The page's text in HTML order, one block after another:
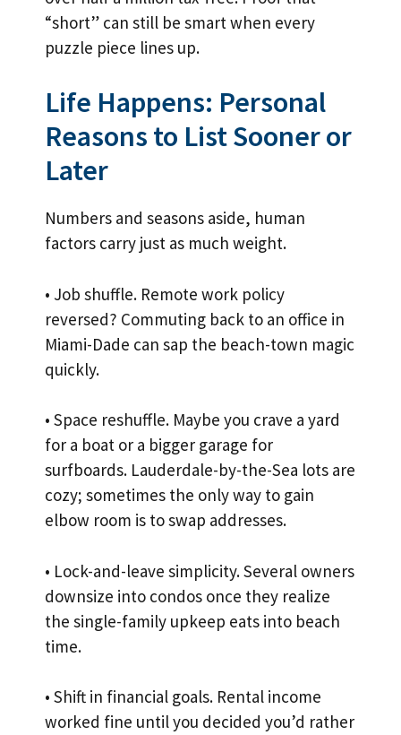
“short” can still be smart when every
puzzle piece lines up.
Life Happens: Personal
Reasons to List Sooner or
Later
Numbers and seasons aside, human
factors carry just as much weight.
• Job shuffle. Remote work policy
reversed? Commuting back to an office in
Miami-Dade can sap the beach-town magic
quickly.
• Space reshuffle. Maybe you crave a yard
for a boat or a bigger garage for
surfboards. Lauderdale-by-the-Sea lots are
cozy; sometimes the only way to gain
elbow room is to swap addresses.
• Lock-and-leave simplicity. Several owners
downsize into condos once they realize
the single-family upkeep eats into beach
time.
• Shift in financial goals. Rental income
worked fine until you decided you’d rather